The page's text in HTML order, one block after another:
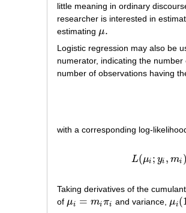
little meaning in ordinary
researcher is interested in
estimating μ.
μ.
Logistic regression may also be
numerator, indicating the
number of observations having
with a corresponding log-
L(μi ; yi , mi
Taking derivatives of the
of μi = miπi
μi= mi πi and variance, μi(
μi(1